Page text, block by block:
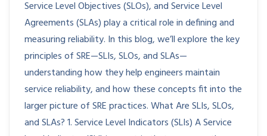
Service Level Objectives (SLOs), and Service Level
Agreements (SLAs) play a critical role in defining and
measuring reliability. In this blog, we’ll explore the key
principles of SRE—SLIs, SLOs, and SLAs—
understanding how they help engineers maintain
service reliability, and how these concepts fit into the
larger picture of SRE practices. What Are SLIs, SLOs,
and SLAs? 1. Service Level Indicators (SLIs) A Service